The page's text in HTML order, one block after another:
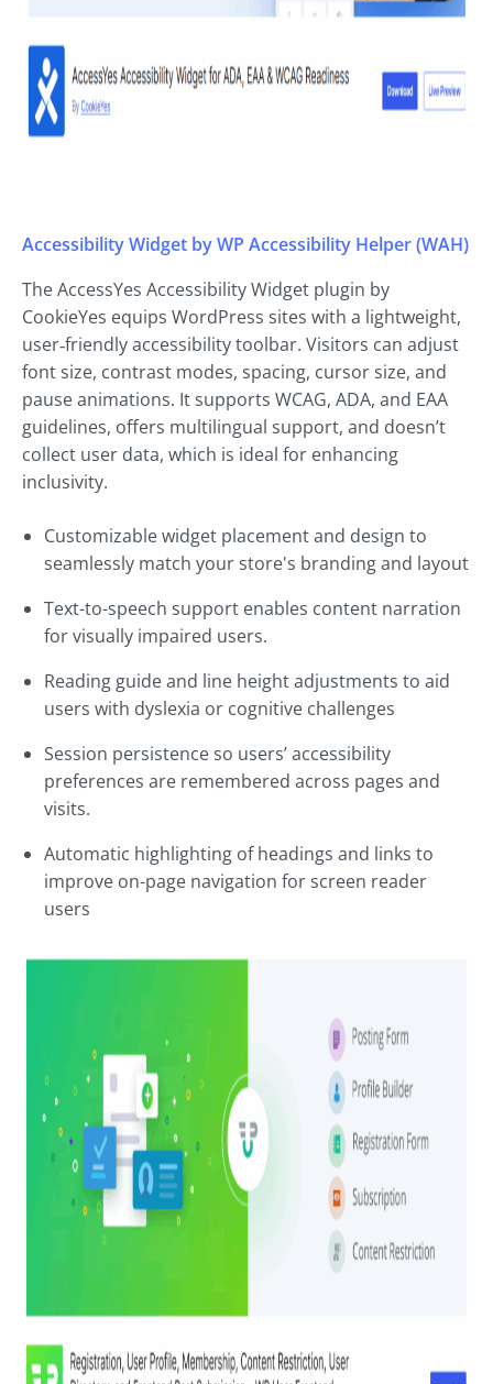
Accessibility Widget by WP Accessibility Helper (WAH)
The AccessYes Accessibility Widget plugin by
CookieYes equips WordPress sites with a lightweight,
user‑friendly accessibility toolbar. Visitors can adjust
font size, contrast modes, spacing, cursor size, and
pause animations. It supports WCAG, ADA, and EAA
guidelines, offers multilingual support, and doesn’t
collect user data, which is ideal for enhancing
inclusivity.
Customizable widget placement and design to
seamlessly match your store's branding and layout
Text-to-speech support enables content narration
for visually impaired users.
Reading guide and line height adjustments to aid
users with dyslexia or cognitive challenges
Session persistence so users’ accessibility
preferences are remembered across pages and
visits.
Automatic highlighting of headings and links to
improve on-page navigation for screen reader
users